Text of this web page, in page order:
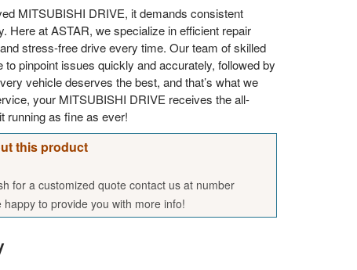
MITSUBISHI DRIVE, it demands consistent
Here at ASTAR, we specialize in efficient repair
stress-free drive every time. Our team of skilled
pinpoint issues quickly and accurately, followed by
vehicle deserves the best, and that’s what we
your MITSUBISHI DRIVE receives the all-
running as fine as ever!
this product
for a customized quote contact us at number
to provide you with more info!